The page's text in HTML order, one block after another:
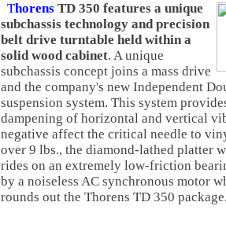
Thorens TD 350 features a unique
subchassis technology and precision
belt drive turntable held within a
solid wood cabinet. A unique
subchassis concept joins a mass drive
and the company's new Independent
suspension system. This system
dampening of horizontal and vertical
negative affect the critical needle to
over 9 lbs., the diamond-lathed platter
rides on an extremely low-friction
by a noiseless AC synchronous motor
rounds out the Thorens TD 350